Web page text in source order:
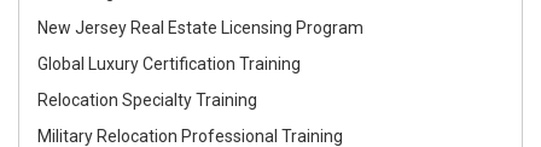
New Jersey Real Estate Licensing Program
Global Luxury Certification Training
Relocation Specialty Training
Military Relocation Professional Training